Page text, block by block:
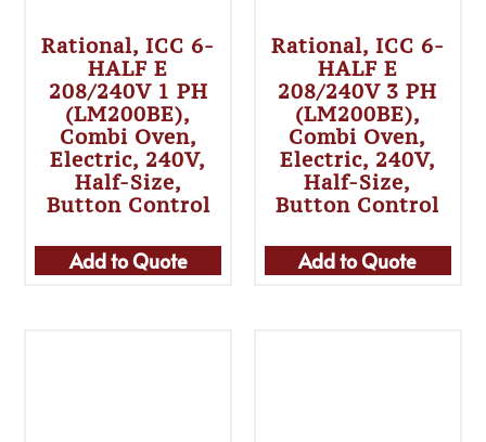
Rational, ICC 6-
HALF E
208/240V 1 PH
(LM200BE),
Combi Oven,
Electric, 240V,
Half-Size,
Button Control
Add to Quote
Rational, ICC 6-
HALF E
208/240V 3 PH
(LM200BE),
Combi Oven,
Electric, 240V,
Half-Size,
Button Control
Add to Quote